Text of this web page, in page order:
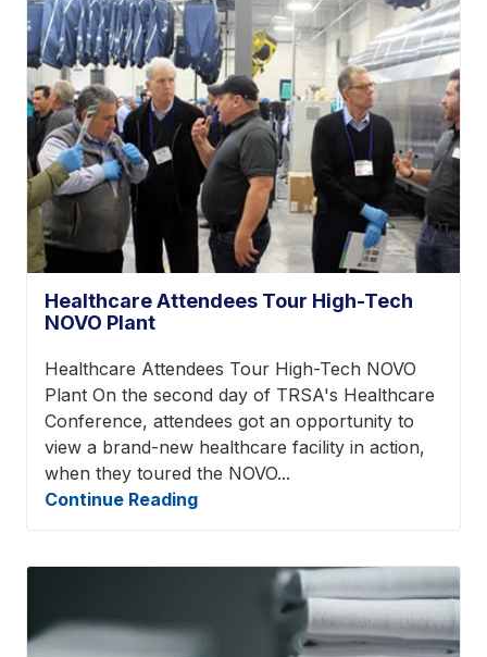
Healthcare Attendees Tour High-Tech
NOVO Plant
Healthcare Attendees Tour High-Tech NOVO
Plant On the second day of TRSA's Healthcare
Conference, attendees got an opportunity to
view a brand-new healthcare facility in action,
when they toured the NOVO...
Continue Reading